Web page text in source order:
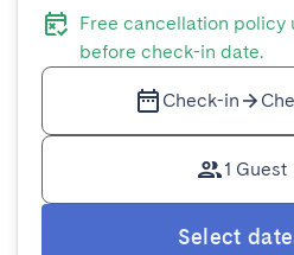
Free cancellation policy
before check-in date.
Check-in
1 Guest
Select